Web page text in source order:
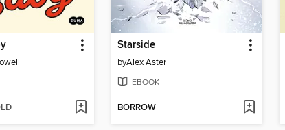
Starside
byAlex Aster
EBOOK
BORROW